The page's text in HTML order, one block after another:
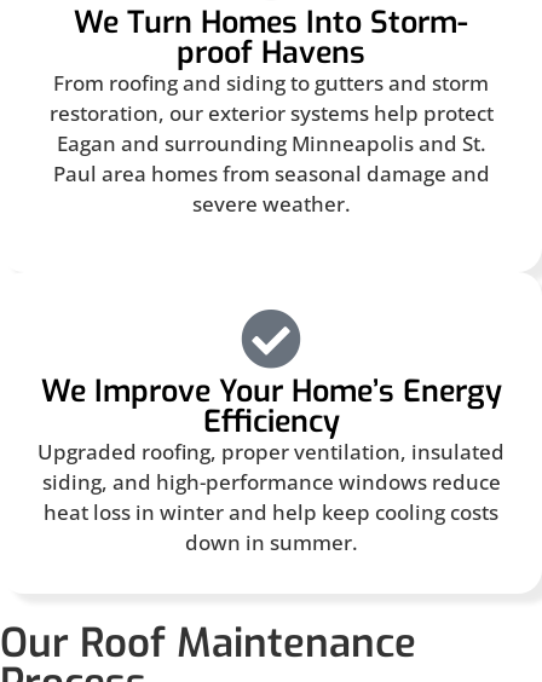
We Turn Homes Into Storm-
proof Havens
From roofing and siding to gutters and storm
restoration, our exterior systems help protect
Eagan and surrounding Minneapolis and St.
Paul area homes from seasonal damage and
severe weather.
We Improve Your Home’s Energy
Efficiency
Upgraded roofing, proper ventilation, insulated
siding, and high-performance windows reduce
heat loss in winter and help keep cooling costs
down in summer.
Our Roof Maintenance